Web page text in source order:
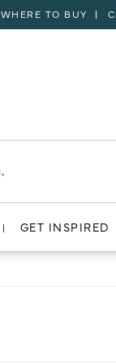
WHERE TO BUY
GET INSPIRED